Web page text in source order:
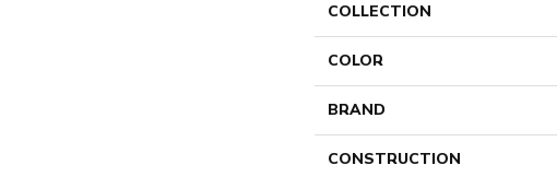
COLLECTION
COLOR
BRAND
CONSTRUCTION